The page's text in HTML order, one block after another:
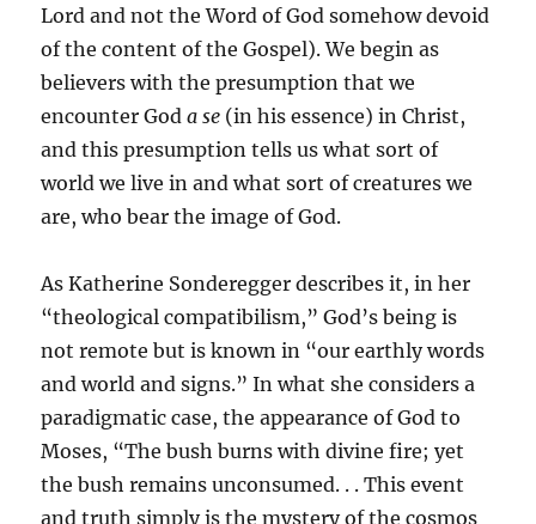
Lord and not the Word of God somehow devoid
of the content of the Gospel). We begin as
believers with the presumption that we
encounter Goda se (in his essence) in Christ,
and this presumption tells us what sort of
world we live in and what sort of creatures we
are, who bear the image of God.
As Katherine Sonderegger describes it, in her
“theological compatibilism,” God’s being is
not remote but is known in “our earthly words
and world and signs.” In what she considers a
paradigmatic case, the appearance of God to
Moses, “The bush burns with divine fire; yet
the bush remains unconsumed. . . This event
and truth simply is the mystery of the cosmos